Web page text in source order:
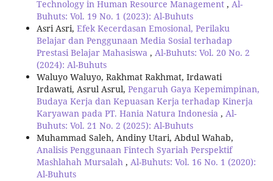
Technology in Human Resource Management , Al-
Buhuts: Vol. 19 No. 1 (2023): Al-Buhuts
Asri Asri, Efek Kecerdasan Emosional, Perilaku
Belajar dan Penggunaan Media Sosial terhadap
Prestasi Belajar Mahasiswa , Al-Buhuts: Vol. 20 No. 2
(2024): Al-Buhuts
Waluyo Waluyo, Rakhmat Rakhmat, Irdawati
Irdawati, Asrul Asrul, Pengaruh Gaya Kepemimpinan,
Budaya Kerja dan Kepuasan Kerja terhadap Kinerja
Karyawan pada PT. Hania Natura Indonesia , Al-
Buhuts: Vol. 21 No. 2 (2025): Al-Buhuts
Muhammad Saleh, Andiny Utari, Abdul Wahab,
Analisis Penggunaan Fintech Syariah Perspektif
Mashlahah Mursalah , Al-Buhuts: Vol. 16 No. 1 (2020):
Al-Buhuts